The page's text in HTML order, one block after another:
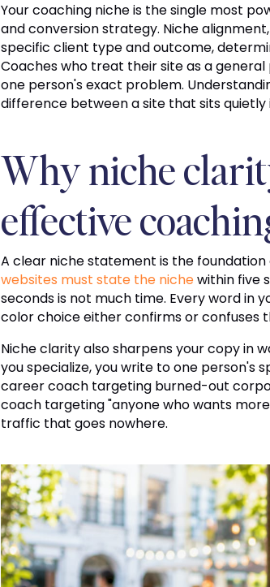
Your coaching niche is the single most
and conversion strategy. Niche
specific client type and outcome,
Coaches who treat their site as a
one person's exact problem.
difference between a site that sits
Why niche
effective
A clear niche statement is the foundation
websites must state the nichewithin five
seconds is not much time. Every word in
color choice either confirms or confuses
Niche clarity also sharpens your copy in
you specialize, you write to one person's
career coach targeting burned-out
coach targeting "anyone who wants
traffic that goes nowhere.